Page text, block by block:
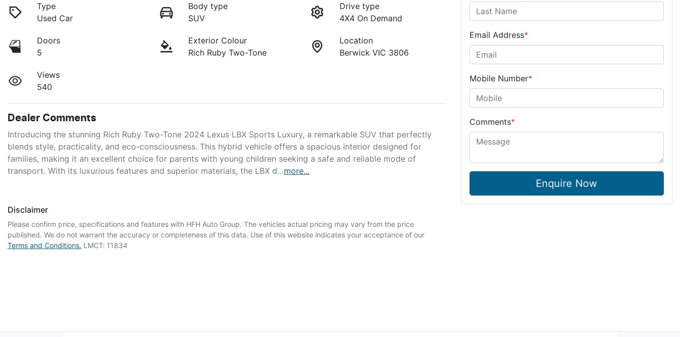
Type
Used Car
Body type
SUV
Drive type
4X4 On Demand
Doors
5
Exterior Colour
Rich Ruby Two-Tone
Location
Berwick VIC 3806
Views
540
Dealer Comments
Introducing the stunning Rich Ruby Two-Tone 2024 Lexus LBX Sports Luxury, a remarkable SUV that perfectly
blends style, practicality, and eco-consciousness. This hybrid vehicle offers a spacious interior designed for
families, making it an excellent choice for parents with young children seeking a safe and reliable mode of
transport. With its luxurious features and superior materials, the LBX d…more...
Disclaimer
Please confirm price, specifications and features with HFH Auto Group. The vehicles actual pricing may vary from the price
published. We do not warrant the accuracy or completeness of this data. Use of this website indicates your acceptance of our
Terms and Conditions. LMCT: 11834
Email Address*
Mobile Number*
Comments*
Enquire Now